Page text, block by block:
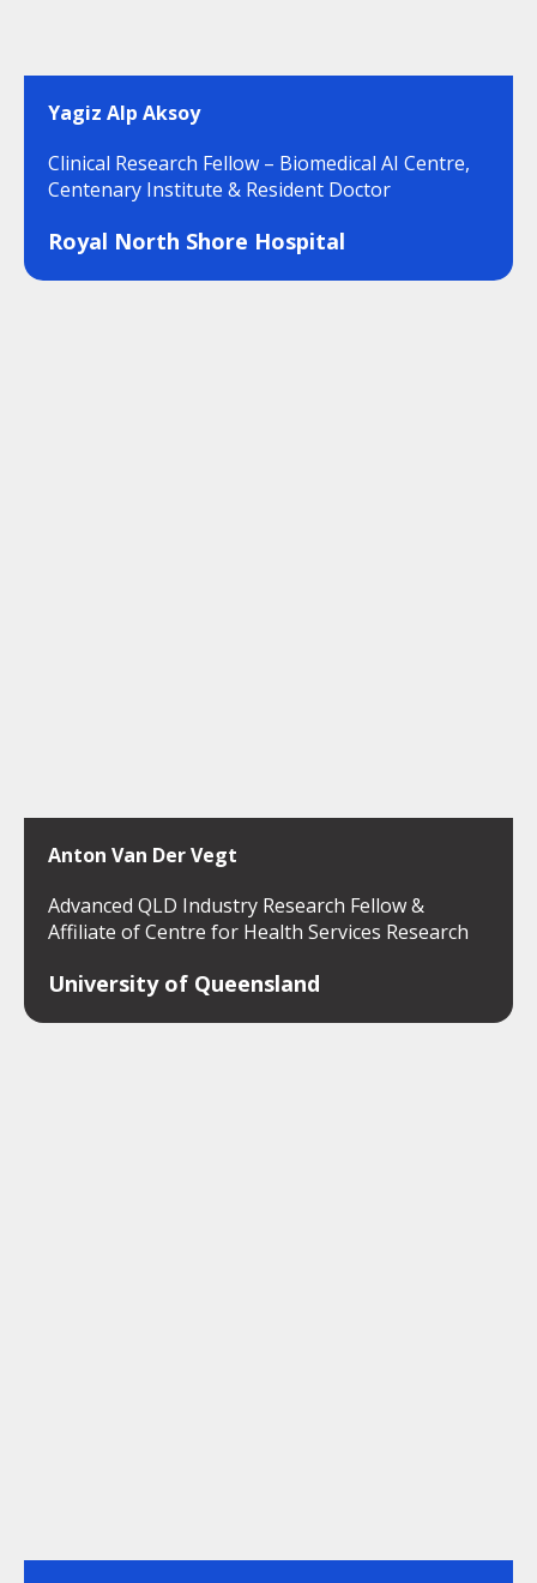
Yagiz Alp Aksoy
Clinical Research Fellow – Biomedical AI Centre,
Centenary Institute & Resident Doctor
Royal North Shore Hospital
Anton Van Der Vegt
Advanced QLD Industry Research Fellow &
Affiliate of Centre for Health Services Research
University of Queensland